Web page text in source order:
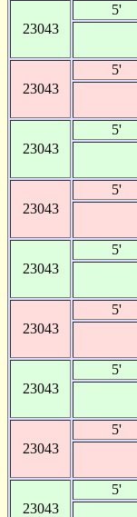
23043
5'
23043
5'
23043
5'
23043
5'
23043
5'
23043
5'
23043
5'
23043
5'
23043
5'